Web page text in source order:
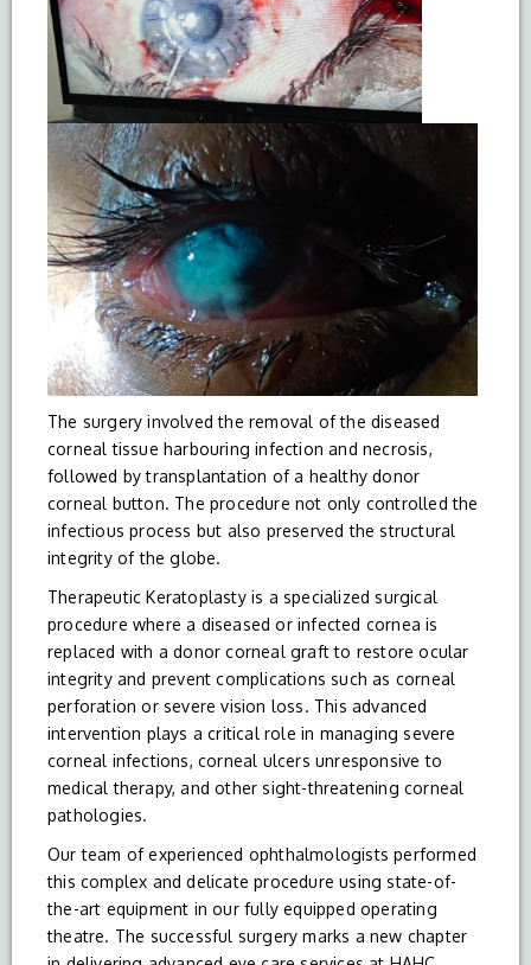
The surgery involved the removal of the diseased
corneal tissue harbouring infection and necrosis,
followed by transplantation of a healthy donor
corneal button. The procedure not only controlled the
infectious process but also preserved the structural
integrity of the globe.
Therapeutic Keratoplasty is a specialized surgical
procedure where a diseased or infected cornea is
replaced with a donor corneal graft to restore ocular
integrity and prevent complications such as corneal
perforation or severe vision loss. This advanced
intervention plays a critical role in managing severe
corneal infections, corneal ulcers unresponsive to
medical therapy, and other sight-threatening corneal
pathologies.
Our team of experienced ophthalmologists performed
this complex and delicate procedure using state-of-
the-art equipment in our fully equipped operating
theatre. The successful surgery marks a new chapter